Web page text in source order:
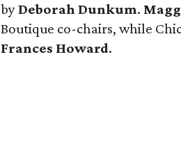
byDeborah Dunkum.
Boutique co-chairs, while
Frances Howard.